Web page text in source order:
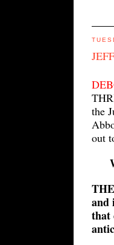
the
out
and
that